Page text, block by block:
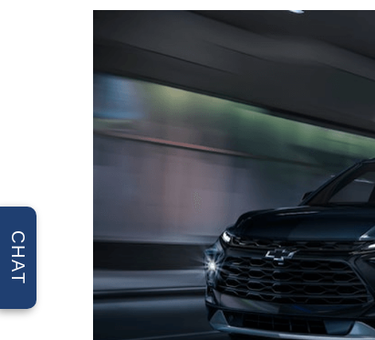
CHAT